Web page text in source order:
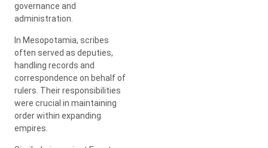
governance and
administration.
In Mesopotamia, scribes
often served as deputies,
handling records and
correspondence on behalf of
rulers. Their responsibilities
were crucial in maintaining
order within expanding
empires.